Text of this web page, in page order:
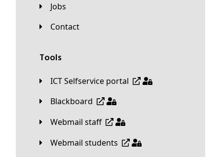
Jobs
Contact
Tools
ICT Selfservice portal
Blackboard
Webmail staff
Webmail students